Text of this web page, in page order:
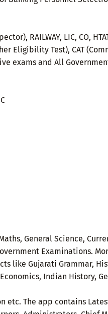
RAILWAY, LIC, CO,
Eligibility Test), CAT
exams and All
General Science,
Examinations.
like Gujarati Grammar,
Indian History,
etc. The app contains